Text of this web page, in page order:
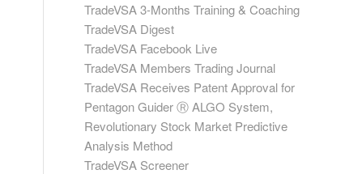
TradeVSA 3-Months Training & Coaching
TradeVSA Digest
TradeVSA Facebook Live
TradeVSA Members Trading Journal
TradeVSA Receives Patent Approval for
Pentagon Guider Ⓡ ALGO System,
Revolutionary Stock Market Predictive
Analysis Method
TradeVSA Screener